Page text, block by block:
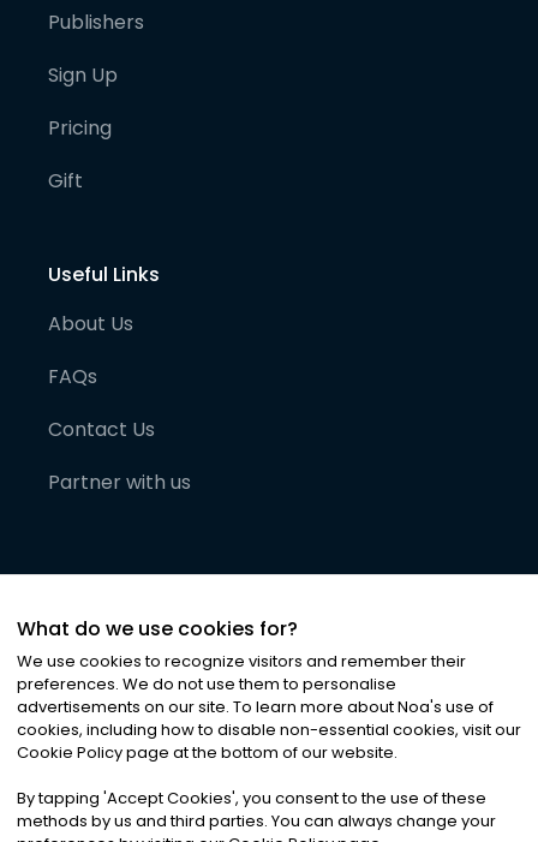
Publishers
Sign Up
Pricing
Gift
Useful Links
About Us
FAQs
Contact Us
Partner with us
©2026Noa News Ltd. ALL RIGHTS RESERVED
Privacy|Terms & Conditions|Cookies
What do we use cookies for?
We use cookies to recognize visitors and remember their
preferences. We do not use them to personalise
advertisements on our site. To learn more about Noa's use of
cookies, including how to disable non-essential cookies, visit our
Cookie Policy page at the bottom of our website.
By tapping 'Accept Cookies', you consent to the use of these
methods by us and third parties. You can always change your